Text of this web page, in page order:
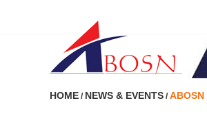
HOME / NEWS & EVENTS /ABOSN